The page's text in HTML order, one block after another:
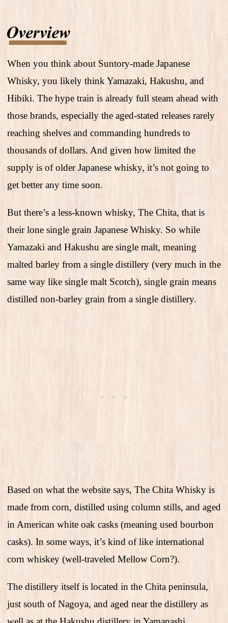
When you think about Suntory-made Japanese
Whisky, you likely think Yamazaki, Hakushu, and
Hibiki. The hype train is already full steam ahead with
those brands, especially the aged-stated releases rarely
reaching shelves and commanding hundreds to
thousands of dollars. And given how limited the
supply is of older Japanese whisky, it’s not going to
get better any time soon.
But there’s a less-known whisky, The Chita, that is
their lone single grain Japanese Whisky. So while
Yamazaki and Hakushu are single malt, meaning
malted barley from a single distillery (very much in the
same way like single malt Scotch), single grain means
distilled non-barley grain from a single distillery.
Based on what the website says, The Chita Whisky is
made from corn, distilled using column stills, and aged
in American white oak casks (meaning used bourbon
casks). In some ways, it’s kind of like international
corn whiskey (well-traveled Mellow Corn?).
The distillery itself is located in the Chita peninsula,
just south of Nagoya, and aged near the distillery as